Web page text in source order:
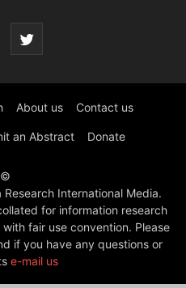
About us Contact us
an Abstract Donate
©
International Media.
for information research
fair use convention. Please
if you have any questions or
e-mail us